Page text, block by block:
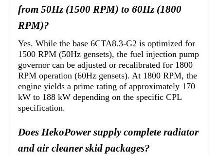
from 50Hz (1500 RPM) to 60Hz (1800
RPM)?
Yes. While the base 6CTA8.3-G2 is optimized for
1500 RPM (50Hz gensets), the fuel injection pump
governor can be adjusted or recalibrated for 1800
RPM operation (60Hz gensets). At 1800 RPM, the
engine yields a prime rating of approximately 170
kW to 188 kW depending on the specific CPL
specification.
Does HekoPower supply complete radiator
and air cleaner skid packages?